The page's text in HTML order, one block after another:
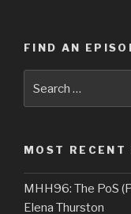
FIND AN
MOST RECENT
MHH96: The PoS
Elena Thurston